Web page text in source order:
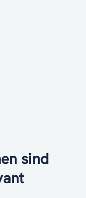
sind